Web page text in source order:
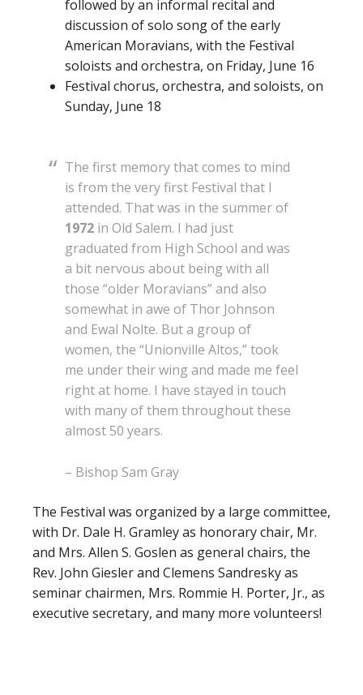
followed by an informal recital and
discussion of solo song of the early
American Moravians, with the Festival
soloists and orchestra, on Friday, June 16
Festival chorus, orchestra, and soloists, on
Sunday, June 18
The first memory that comes to mind
is from the very first Festival that I
attended. That was in the summer of
1972 in Old Salem. I had just
graduated from High School and was
a bit nervous about being with all
those “older Moravians” and also
somewhat in awe of Thor Johnson
and Ewal Nolte. But a group of
women, the “Unionville Altos,” took
me under their wing and made me feel
right at home. I have stayed in touch
with many of them throughout these
almost 50 years.
– Bishop Sam Gray
The Festival was organized by a large committee,
with Dr. Dale H. Gramley as honorary chair, Mr.
and Mrs. Allen S. Goslen as general chairs, the
Rev. John Giesler and Clemens Sandresky as
seminar chairmen, Mrs. Rommie H. Porter, Jr., as
executive secretary, and many more volunteers!